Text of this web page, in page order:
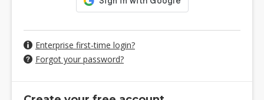
Enterprise first-time login?
Forgot your password?